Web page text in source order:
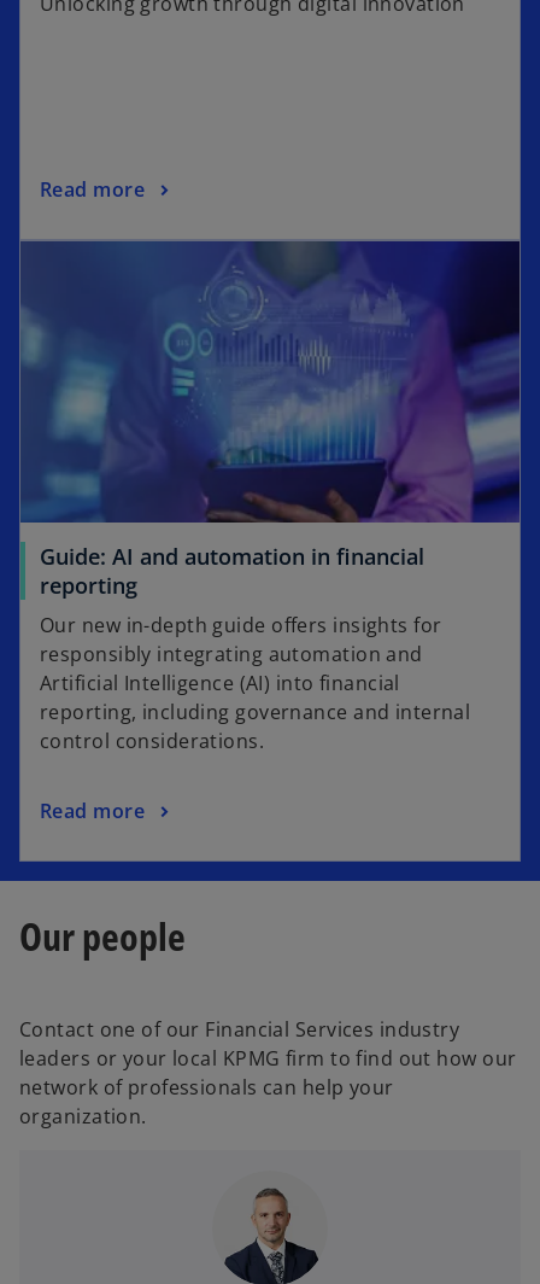
Read more
Guide: AI and automation in financial
reporting
Our new in-depth guide offers insights for
responsibly integrating automation and
Artificial Intelligence (AI) into financial
reporting, including governance and internal
control considerations.
Read more
Our people
Contact one of our Financial Services industry
leaders or your local KPMG firm to find out how our
network of professionals can help your
organization.